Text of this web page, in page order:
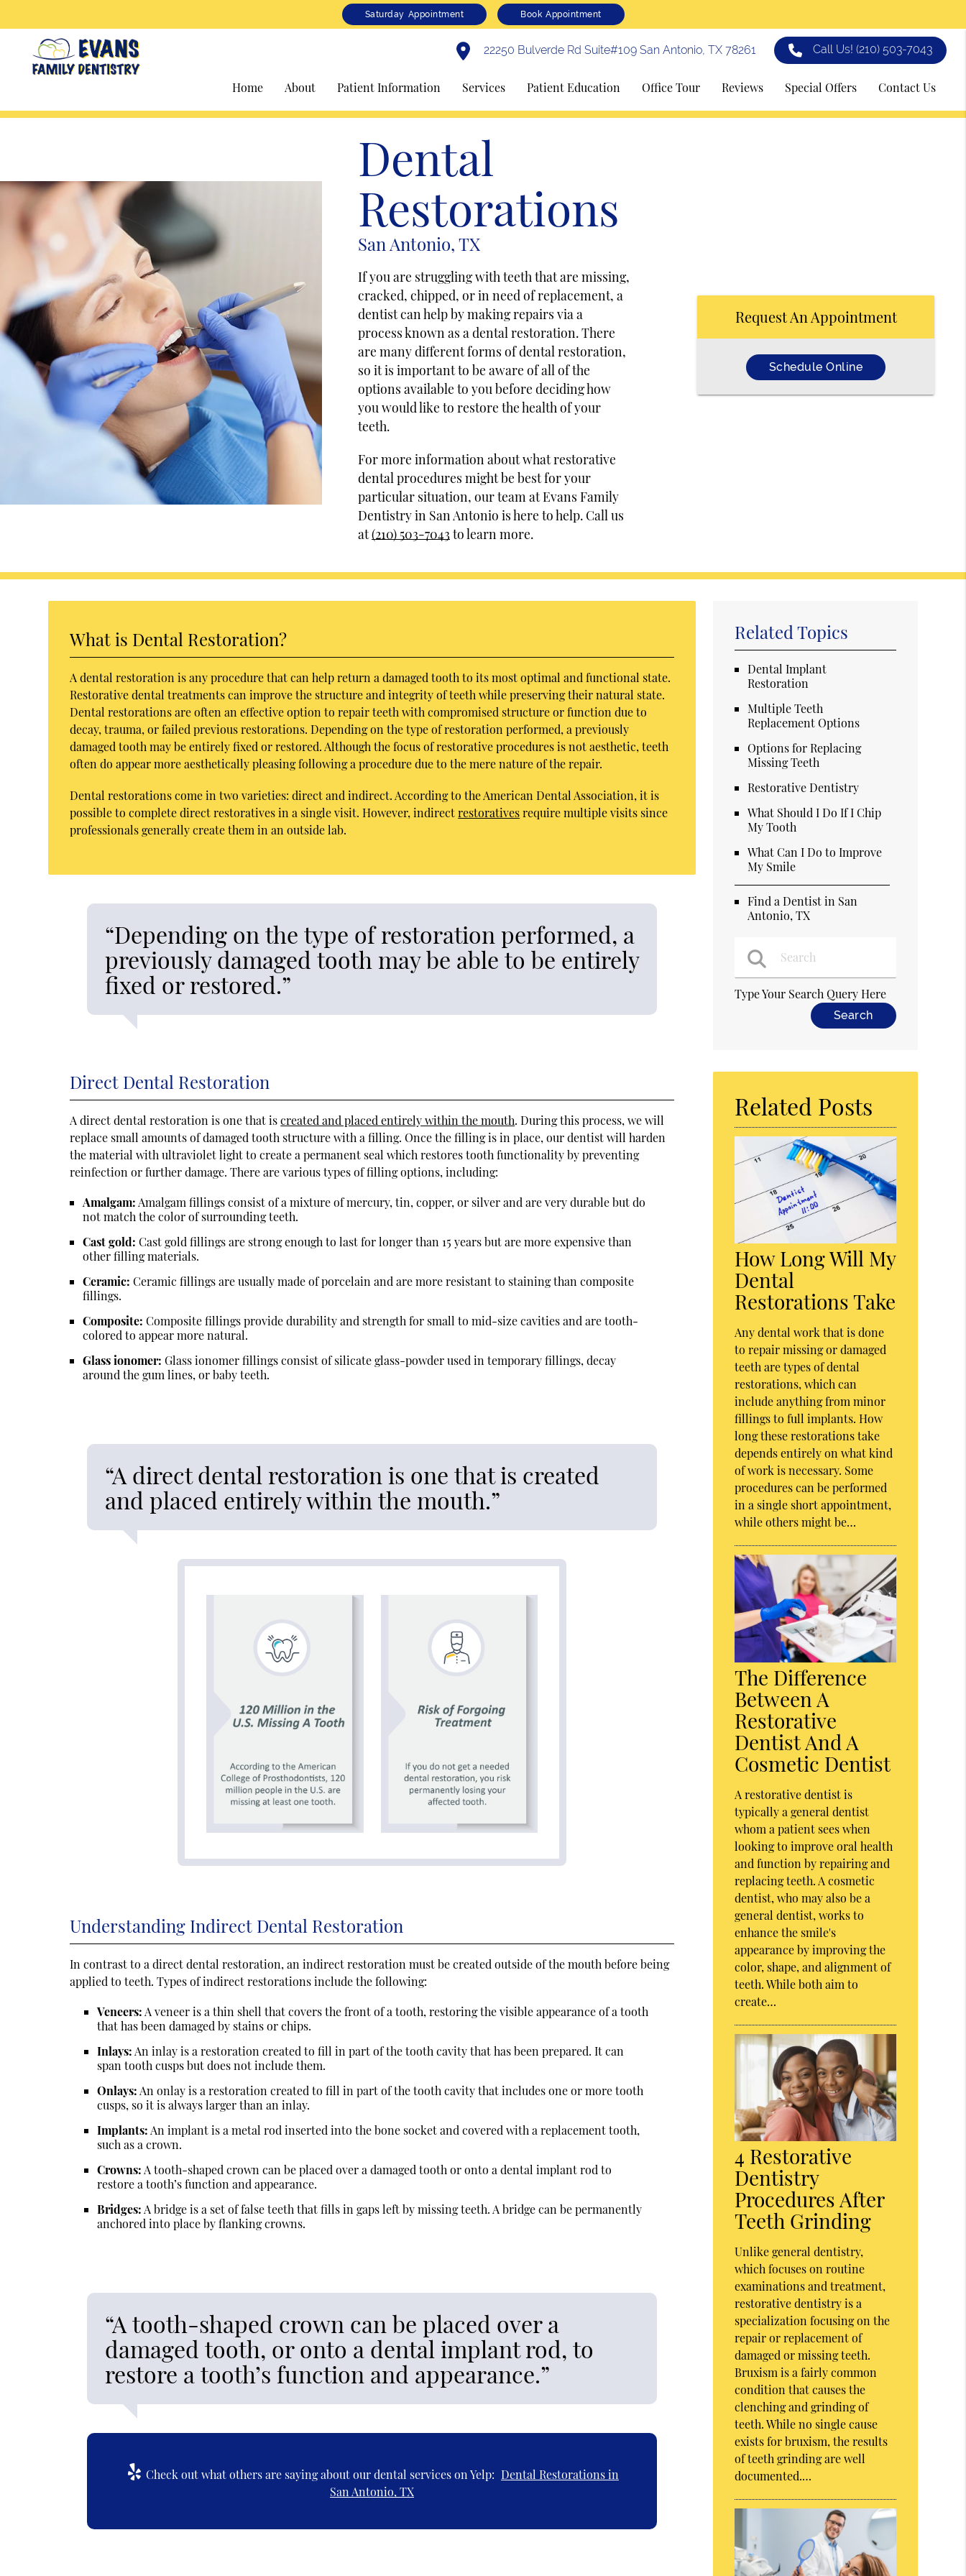
Saturday Appointment Book Appointment
22250 Bulverde Rd Suite#109 San Antonio, TX 78261 Call Us!(210) 503-7043
Home About Patient Information Services Patient Education Office Tour Reviews Special Offers Contact Us
Dental
Restorations
San Antonio, TX
If you are struggling with teeth that are missing,
cracked, chipped, or in need of replacement, a
dentist can help by making repairs via a
process known as a dental restoration. There
are many different forms of dental restoration,
so it is important to be aware of all of the
options available to you before deciding how
you would like to restore the health of your
teeth.
For more information about what restorative
dental procedures might be best for your
particular situation, our team at Evans Family
Dentistry in San Antonio is here to help. Call us
at(210) 503-7043 to learn more.
Request An Appointment
Schedule Online
What is Dental Restoration?
A dental restoration is any procedure that can help return a damaged tooth to its most optimal and functional state.
Restorative dental treatments can improve the structure and integrity of teeth while preserving their natural state.
Dental restorations are often an effective option to repair teeth with compromised structure or function due to
decay, trauma, or failed previous restorations. Depending on the type of restoration performed, a previously
damaged tooth may be entirely fixed or restored. Although the focus of restorative procedures is not aesthetic, teeth
often do appear more aesthetically pleasing following a procedure due to the mere nature of the repair.
Dental restorations come in two varieties: direct and indirect. According to the American Dental Association, it is
possible to complete direct restoratives in a single visit. However, indirectrestorativesrequire multiple visits since
professionals generally create them in an outside lab.
“Depending on the type of restoration performed, a
previously damaged tooth may be able to be entirely
fixed or restored.”
Direct Dental Restoration
A direct dental restoration is one that iscreated and placed entirely within the mouth. During this process, we will
replace small amounts of damaged tooth structure with a filling. Once the filling is in place, our dentist will harden
the material with ultraviolet light to create a permanent seal which restores tooth functionality by preventing
reinfection or further damage. There are various types of filling options, including:
Amalgam: Amalgam fillings consist of a mixture of mercury, tin, copper, or silver and are very durable but do
not match the color of surrounding teeth.
Cast gold: Cast gold fillings are strong enough to last for longer than 15 years but are more expensive than
other filling materials.
Ceramic:Ceramic fillings are usually made of porcelain and are more resistant to staining than composite
fillings.
Composite: Composite fillings provide durability and strength for small to mid-size cavities and are tooth-
colored to appear more natural.
Glass ionomer: Glass ionomer fillings consist of silicate glass-powder used in temporary fillings, decay
around the gum lines, or baby teeth.
“A direct dental restoration is one that is created
and placed entirely within the mouth.”
Understanding Indirect Dental Restoration
In contrast to a direct dental restoration, an indirect restoration must be created outside of the mouth before being
applied to teeth. Types of indirect restorations include the following:
Veneers: A veneer is a thin shell that covers the front of a tooth, restoring the visible appearance of a tooth
that has been damaged by stains or chips.
Inlays: An inlay is a restoration created to fill in part of the tooth cavity that has been prepared. It can
span tooth cusps but does not include them.
Onlays: An onlay is a restoration created to fill in part of the tooth cavity that includes one or more tooth
cusps, so it is always larger than an inlay.
Implants: An implant is a metal rod inserted into the bone socket and covered with a replacement tooth,
such as a crown.
Crowns: A tooth-shaped crown can be placed over a damaged tooth or onto a dental implant rod to
restore a tooth’s function and appearance.
Bridges: A bridge is a set of false teeth that fills in gaps left by missing teeth. A bridge can be permanently
anchored into place by flanking crowns.
“A tooth-shaped crown can be placed over a
damaged tooth, or onto a dental implant rod, to
restore a tooth’s function and appearance.”
Check out what others are saying about our dental services on Yelp: Dental Restorations in
San Antonio, TX
Related Topics
Dental Implant
Restoration
Multiple Teeth
Replacement Options
Options for Replacing
Missing Teeth
Restorative Dentistry
What Should I Do If I Chip
My Tooth
What Can I Do to Improve
My Smile
Find a Dentist in San
Antonio, TX
Type Your Search Query Here
Related Posts
How Long Will My
Dental
Restorations Take
Any dental work that is done
to repair missing or damaged
teeth are types of dental
restorations, which can
include anything from minor
fillings to full implants. How
long these restorations take
depends entirely on what kind
of work is necessary. Some
procedures can be performed
in a single short appointment,
while others might be…
The Difference
Between A
Restorative
Dentist And A
Cosmetic Dentist
A restorative dentist is
typically a general dentist
whom a patient sees when
looking to improve oral health
and function by repairing and
replacing teeth. A cosmetic
dentist, who may also be a
general dentist, works to
enhance the smile's
appearance by improving the
color, shape, and alignment of
teeth. While both aim to
create…
4 Restorative
Dentistry
Procedures After
Teeth Grinding
Unlike general dentistry,
which focuses on routine
examinations and treatment,
restorative dentistry is a
specialization focusing on the
repair or replacement of
damaged or missing teeth.
Bruxism is a fairly common
condition that causes the
clenching and grinding of
teeth. While no single cause
exists for bruxism, the results
of teeth grinding are well
documented.…